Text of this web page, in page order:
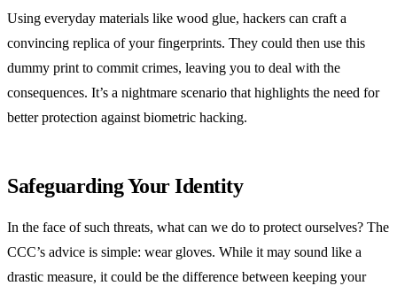
Using everyday materials like wood glue, hackers can craft a
convincing replica of your fingerprints. They could then use this
dummy print to commit crimes, leaving you to deal with the
consequences. It’s a nightmare scenario that highlights the need for
better protection against biometric hacking.
Safeguarding Your Identity
In the face of such threats, what can we do to protect ourselves? The
CCC’s advice is simple: wear gloves. While it may sound like a
drastic measure, it could be the difference between keeping your